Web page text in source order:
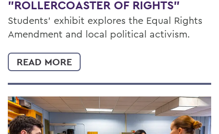
"ROLLERCOASTER OF RIGHTS"
Students’ exhibit explores the Equal Rights
Amendment and local political activism.
READ MORE